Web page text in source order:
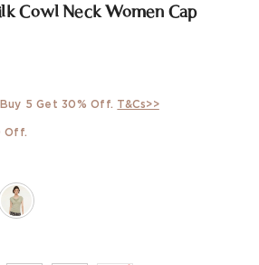
Cowl Neck Women Cap
5 Get 30% Off. T&Cs>>
Off.